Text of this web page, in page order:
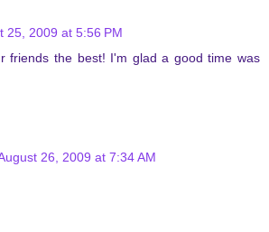
25, 2009 at 5:56 PM
friends the best! I'm glad a good time was
26, 2009 at 7:34 AM